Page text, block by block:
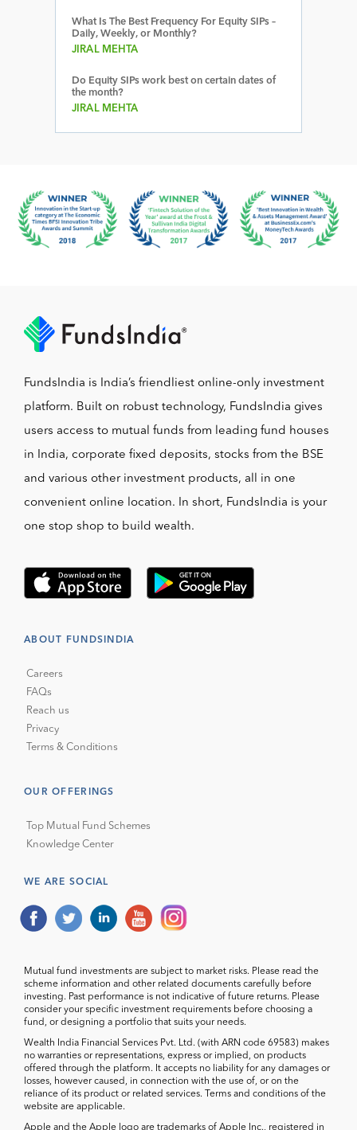
What Is The Best Frequency For Equity SIPs –
Daily, Weekly, or Monthly?
JIRAL MEHTA
Do Equity SIPs work best on certain dates of
the month?
JIRAL MEHTA
FundsIndia is India’s friendliest online-only investment
platform. Built on robust technology, FundsIndia gives
users access to mutual funds from leading fund houses
in India, corporate fixed deposits, stocks from the BSE
and various other investment products, all in one
convenient online location. In short, FundsIndia is your
one stop shop to build wealth.
ABOUT FUNDSINDIA
Careers
FAQs
Reach us
Privacy
Terms & Conditions
OUR OFFERINGS
Top Mutual Fund Schemes
Knowledge Center
WE ARE SOCIAL
Mutual fund investments are subject to market risks. Please read the
scheme information and other related documents carefully before
investing. Past performance is not indicative of future returns. Please
consider your specific investment requirements before choosing a
fund, or designing a portfolio that suits your needs.
Wealth India Financial Services Pvt. Ltd. (with ARN code 69583) makes
no warranties or representations, express or implied, on products
offered through the platform. It accepts no liability for any damages or
losses, however caused, in connection with the use of, or on the
reliance of its product or related services. Terms and conditions of the
website are applicable.
Apple and the Apple logo are trademarks of Apple Inc., registered in